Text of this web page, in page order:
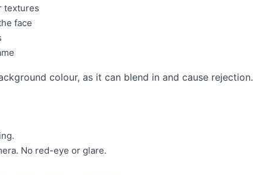
textures
face
colour, as it can blend in and cause rejection.
No red-eye or glare.